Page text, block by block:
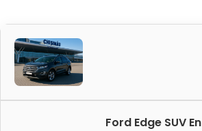
Ford Edge SUV En